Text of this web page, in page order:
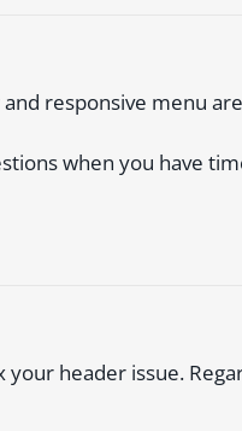
responsive menu
when you have
your header issue.